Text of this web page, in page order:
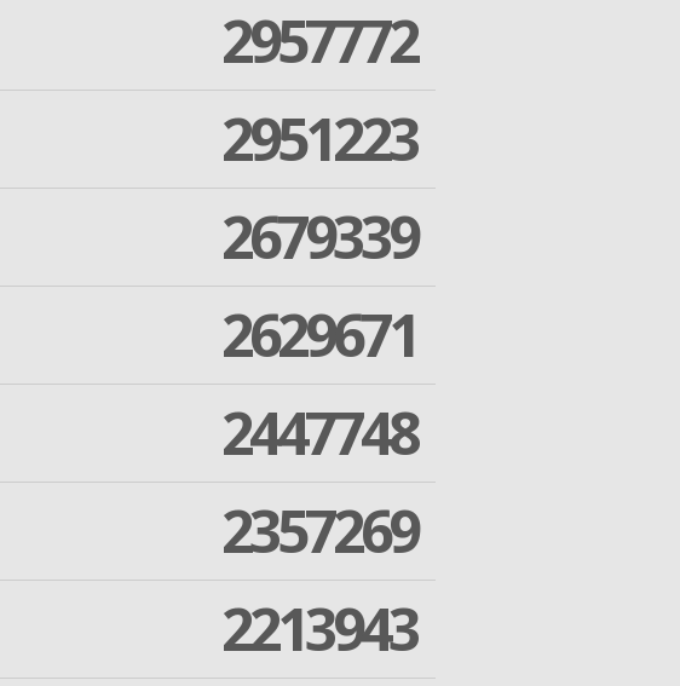
2957772
2951223
2679339
2629671
2447748
2357269
2213943